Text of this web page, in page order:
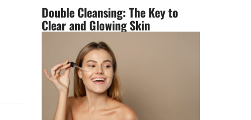
Double Cleansing: The Key to
Clear and Glowing Skin